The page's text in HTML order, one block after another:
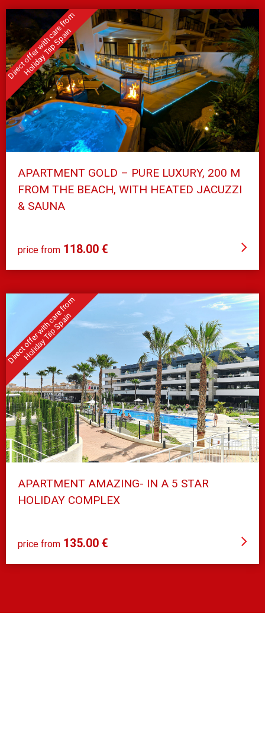
APARTMENT GOLD – PURE LUXURY, 200 M
FROM THE BEACH, WITH HEATED JACUZZI
& SAUNA
price from 118.00 €
APARTMENT AMAZING- IN A 5 STAR
HOLIDAY COMPLEX
price from 135.00 €